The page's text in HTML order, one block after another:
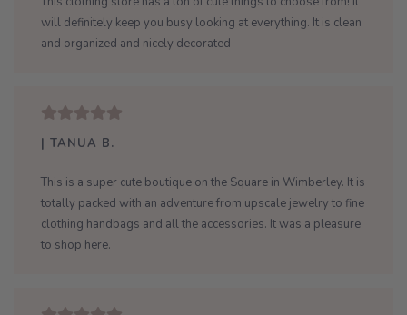
will definitely keep you busy looking at everything. It is clean
and organized and nicely decorated
| TANUA B.
This is a super cute boutique on the Square in Wimberley. It is
totally packed with an adventure from upscale jewelry to fine
clothing handbags and all the accessories. It was a pleasure
to shop here.